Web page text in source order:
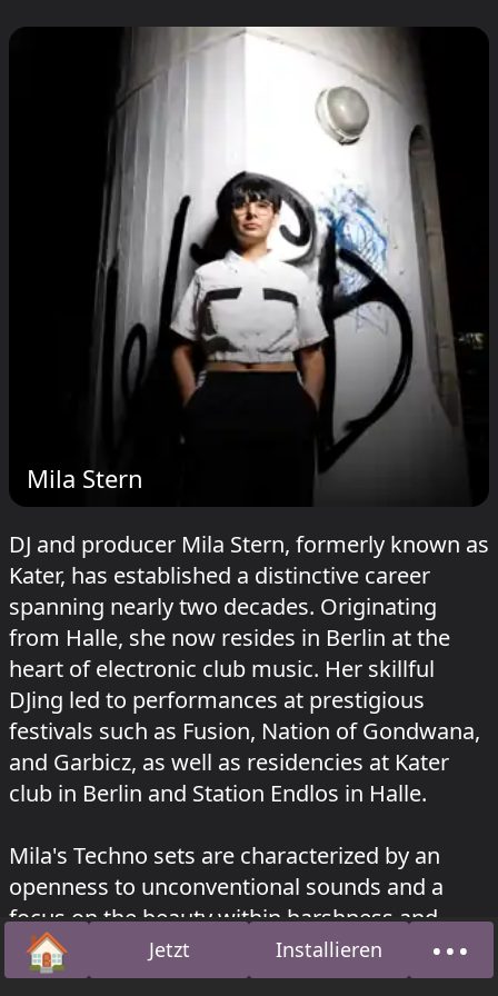
Mila Stern
DJ and producer Mila Stern, formerly known as
Kater, has established a distinctive career
spanning nearly two decades. Originating
from Halle, she now resides in Berlin at the
heart of electronic club music. Her skillful
DJing led to performances at prestigious
festivals such as Fusion, Nation of Gondwana,
and Garbicz, as well as residencies at Kater
club in Berlin and Station Endlos in Halle.
Mila's Techno sets are characterized by an
openness to unconventional sounds and a
focus on the beauty within harshness and
dissonance. Over time, she has evolved
towards more hypnotic, percussion-centric
🏠Startseite Jetzt Installieren •••Über